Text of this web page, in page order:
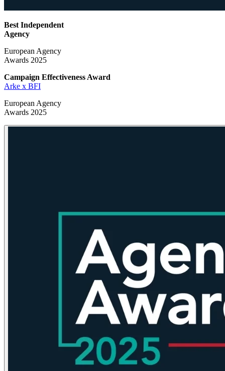
Best Independent
Agency
European Agency
Awards 2025
Campaign Effectiveness Award
Arke x BFI
European Agency
Awards 2025